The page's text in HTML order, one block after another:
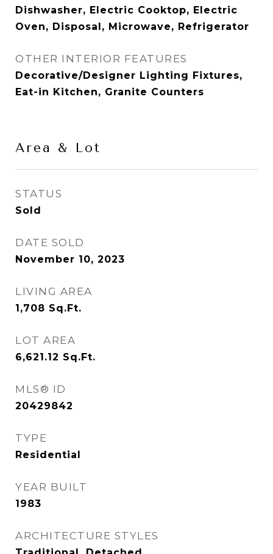
Dishwasher, Electric Cooktop, Electric
Oven, Disposal, Microwave, Refrigerator
OTHER INTERIOR FEATURES
Decorative/Designer Lighting Fixtures,
Eat-in Kitchen, Granite Counters
Area & Lot
STATUS
Sold
DATE SOLD
November 10, 2023
LIVING AREA
1,708 Sq.Ft.
LOT AREA
6,621.12 Sq.Ft.
MLS® ID
20429842
TYPE
Residential
YEAR BUILT
1983
ARCHITECTURE STYLES